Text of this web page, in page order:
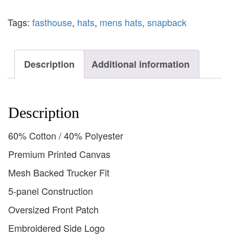
Tags: fasthouse, hats, mens hats, snapback
Description Additional information
Description
60% Cotton / 40% Polyester
Premium Printed Canvas
Mesh Backed Trucker Fit
5-panel Construction
Oversized Front Patch
Embroidered Side Logo